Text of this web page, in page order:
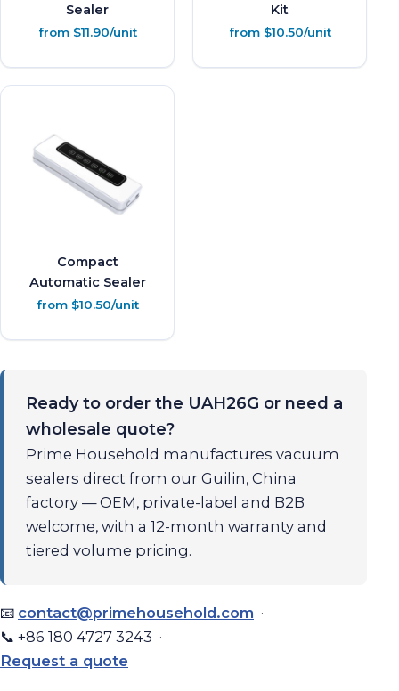
Sealer
from $11.90/unit
Kit
from $10.50/unit
Compact
Automatic Sealer
from $10.50/unit
Ready to order the UAH26G or need a
wholesale quote?
Prime Household manufactures vacuum
sealers direct from our Guilin, China
factory — OEM, private-label and B2B
welcome, with a 12-month warranty and
tiered volume pricing.
📧 contact@primehousehold.com ·
📞 +86 180 4727 3243 ·
Request a quote